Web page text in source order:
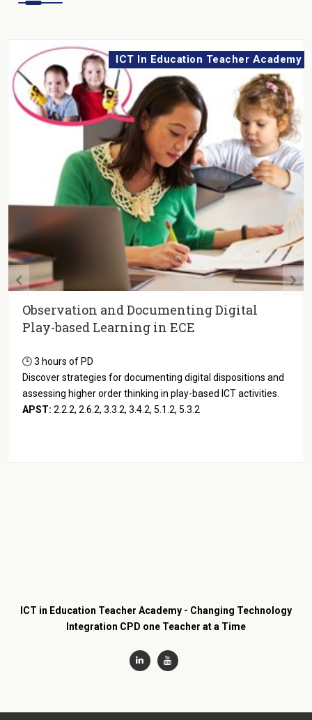
ICT In Education Teacher Academy
Observation and Documenting Digital
Play-based Learning in ECE
🕒 3 hours of PD
Discover strategies for documenting digital dispositions and
assessing higher order thinking in play-based ICT activities.
APST: 2.2.2, 2.6.2, 3.3.2, 3.4.2, 5.1.2, 5.3.2
ICT in Education Teacher Academy - Changing Technology
Integration CPD one Teacher at a Time